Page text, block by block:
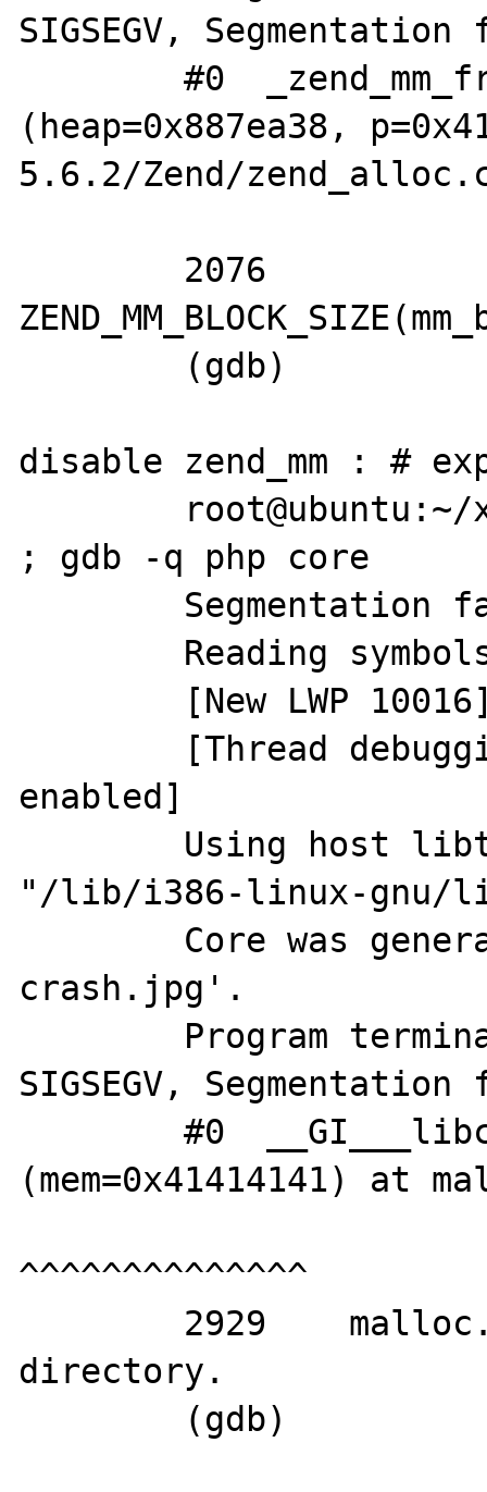
SIGSEGV,
	#0  _zend_mm_free_int
(heap=0x887ea38,
5.6.2/Zend/
disable zend_mm : #
; gdb -q php core
enabled]
"/lib/i386-linux-gnu/
crash.jpg'.
SIGSEGV,
	#0  __GI___libc_free
(mem=0x41414141) at
^^^^^^^^^^^^^^
directory.